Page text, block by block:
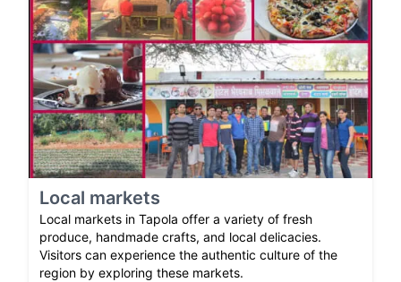
Local markets
Local markets in Tapola offer a variety of fresh
produce, handmade crafts, and local delicacies.
Visitors can experience the authentic culture of the
region by exploring these markets.